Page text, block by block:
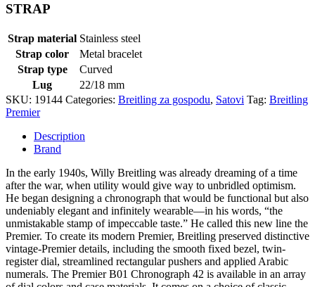
STRAP
Strap material Stainless steel
Strap color
Metal bracelet
Strap type
Curved
Lug
22/18 mm
SKU: 19144 Categories: Breitling za gospodu, Satovi Tag: Breitling
Premier
Description
Brand
In the early 1940s, Willy Breitling was already dreaming of a time
after the war, when utility would give way to unbridled optimism.
He began designing a chronograph that would be functional but also
undeniably elegant and infinitely wearable—in his words, “the
unmistakable stamp of impeccable taste.” He called this new line the
Premier. To create its modern Premier, Breitling preserved distinctive
vintage-Premier details, including the smooth fixed bezel, twin-
register dial, streamlined rectangular pushers and applied Arabic
numerals. The Premier B01 Chronograph 42 is available in an array